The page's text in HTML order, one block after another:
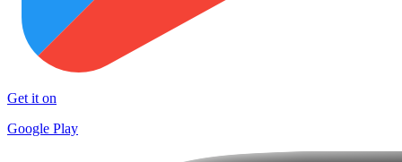
Get it on
Google Play